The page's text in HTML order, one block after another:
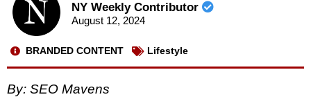
NY Weekly Contributor
August 12, 2024
BRANDED CONTENT Lifestyle
By: SEO Mavens